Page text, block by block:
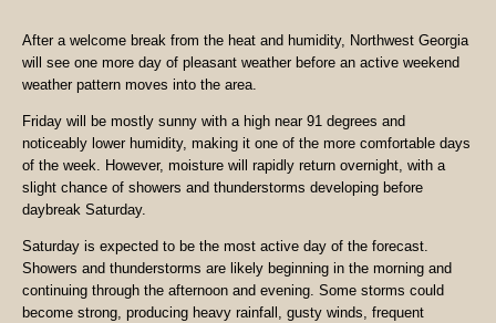
After a welcome break from the heat and humidity, Northwest Georgia
will see one more day of pleasant weather before an active weekend
weather pattern moves into the area.
Friday will be mostly sunny with a high near 91 degrees and
noticeably lower humidity, making it one of the more comfortable days
of the week. However, moisture will rapidly return overnight, with a
slight chance of showers and thunderstorms developing before
daybreak Saturday.
Saturday is expected to be the most active day of the forecast.
Showers and thunderstorms are likely beginning in the morning and
continuing through the afternoon and evening. Some storms could
become strong, producing heavy rainfall, gusty winds, frequent